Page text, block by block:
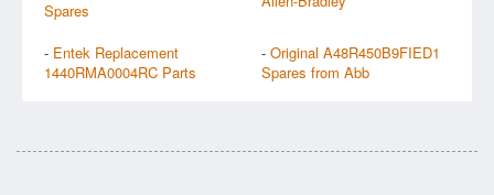
Spares
- Entek Replacement
1440RMA0004RC Parts
- Original A48R450B9FIED1
Spares from Abb